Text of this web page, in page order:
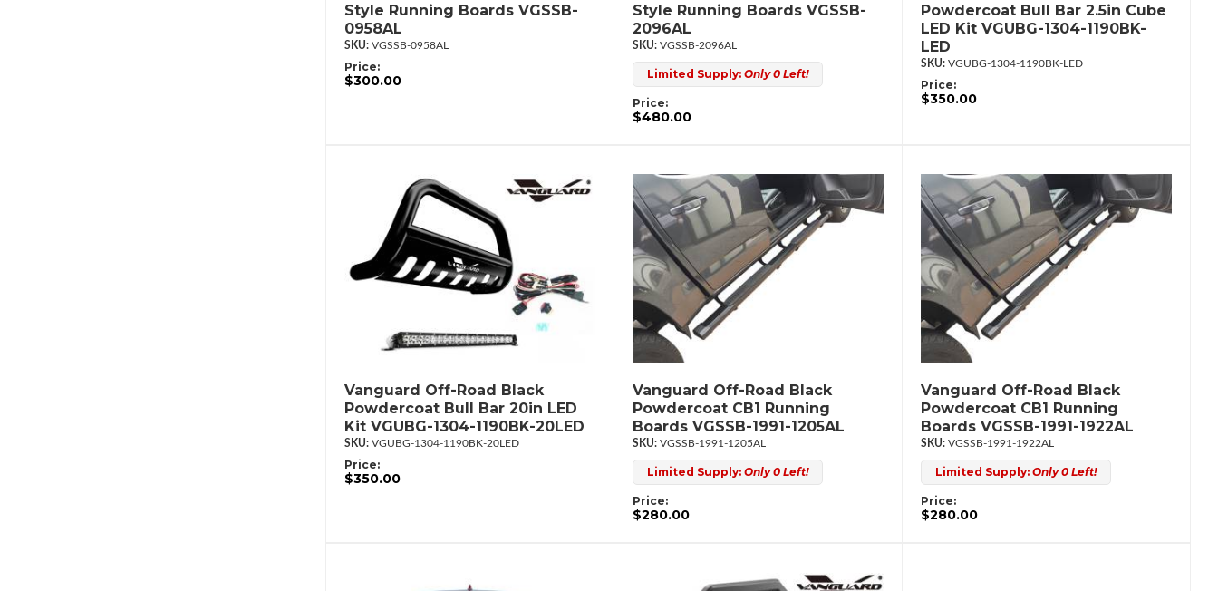
Style Running Boards VGSSB-
0958AL
VGSSB-0958AL
Price:
$300.00
Style Running Boards VGSSB-
2096AL
VGSSB-2096AL
Limited Supply: Only 0 Left!
Price:
$480.00
Powdercoat Bull Bar 2.5in Cube
LED Kit VGUBG-1304-1190BK-
LED
VGUBG-1304-1190BK-LED
Price:
$350.00
Vanguard Off-Road Black
Powdercoat Bull Bar 20in LED
Kit VGUBG-1304-1190BK-20LED
VGUBG-1304-1190BK-20LED
Price:
$350.00
Vanguard Off-Road Black
Powdercoat CB1 Running
Boards VGSSB-1991-1205AL
VGSSB-1991-1205AL
Limited Supply: Only 0 Left!
Price:
$280.00
Vanguard Off-Road Black
Powdercoat CB1 Running
Boards VGSSB-1991-1922AL
VGSSB-1991-1922AL
Limited Supply:Only 0 Left!
Price:
$280.00